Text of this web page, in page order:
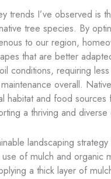
trends I’ve observed is
tree species. By
to our region,
that are better
conditions, requiring
overall.
habitat and food sources
a thriving and diverse
landscaping strategy
of mulch and organic
a thick layer of